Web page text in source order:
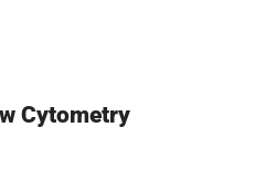
Cytometry